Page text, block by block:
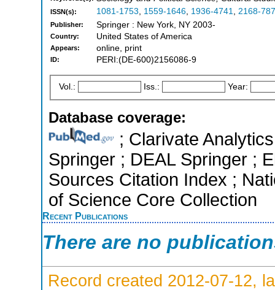
ISSN(s): 1081-1753, 1559-1646, 1936-4741, 2168-
Publisher: Springer : New York, NY 2003-
Country: United States of America
Appears: online, print
ID: PERI:(DE-600)2156086-9
Vol.: Iss.: Year:
Database coverage:
; Clarivate
Springer ; DEAL Springer ;
Sources Citation Index ;
of Science Core Collection
Recent Publications
There are no
Record created 2012-07-12,